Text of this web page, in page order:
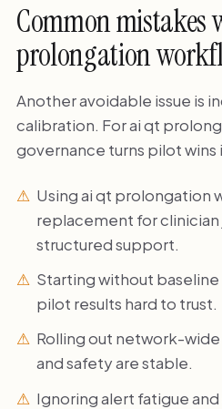
Common mistakes
prolongation
Another avoidable issue is
calibration. For ai qt
governance turns pilot
Using ai qt prolongation
replacement for
structured support.
Starting without
pilot results hard to trust.
Rolling out network-
and safety are stable.
Ignoring alert fatigue